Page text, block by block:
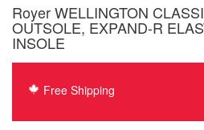
Royer WELLINGTON
OUTSOLE, EXPAND-R
INSOLE
Free Shipping